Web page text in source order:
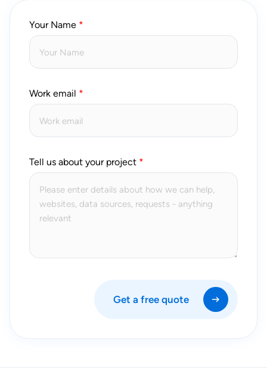
Your Name
Work email
Tell us about your project
Get a free quote